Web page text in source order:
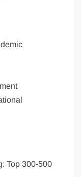
Top 300-500